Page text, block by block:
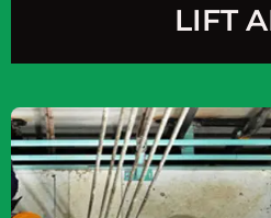
LIFT